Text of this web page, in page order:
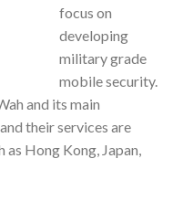
focus on
developing
military grade
mobile security.
and its main
their services are
as Hong Kong, Japan,